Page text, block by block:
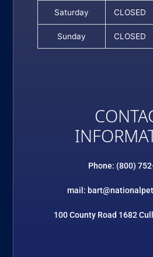
Saturday CLOSED
Sunday CLOSED
Phone: (800)
mail:
100 County Road 1682